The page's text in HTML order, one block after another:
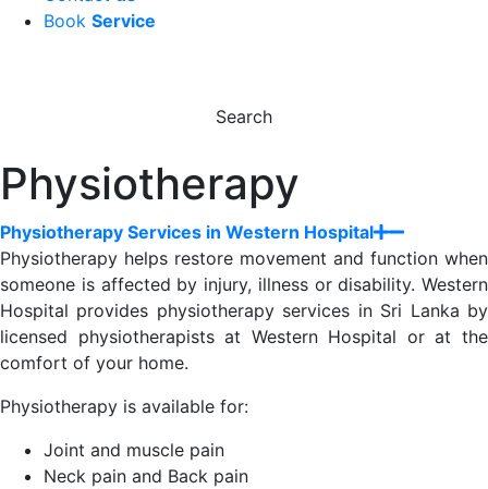
Book Service
Search
Physiotherapy
Physiotherapy Services in Western Hospital
Physiotherapy helps restore movement and function when
someone is affected by injury, illness or disability. Western
Hospital provides physiotherapy services in Sri Lanka by
licensed physiotherapists at Western Hospital or at the
comfort of your home.
Physiotherapy is available for:
Joint and muscle pain
Neck pain and Back pain